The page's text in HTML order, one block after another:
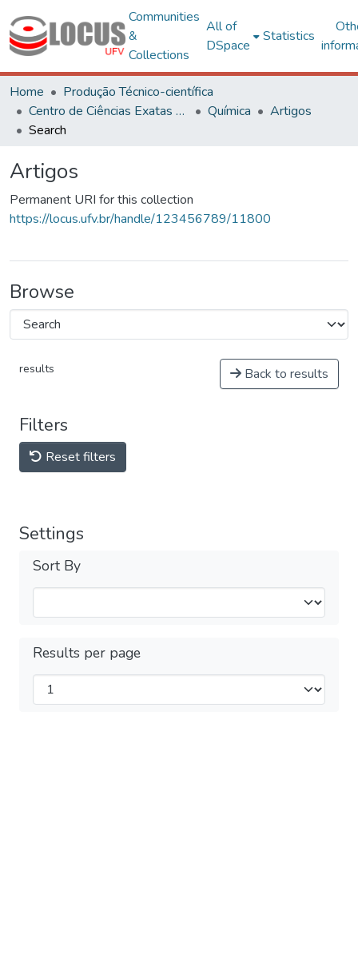
Communities
&
Collections
All of
DSpace
Statistics
Home
Produção Técnico-científica
Centro de Ciências Exatas e Tecnológicas
Química
Artigos
Search
Artigos
Permanent URI for this collection
https://locus.ufv.br/handle/123456789/11800
Browse
results Back to results
Filters
Reset filters
Settings
Sort By
Results per page